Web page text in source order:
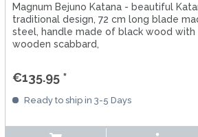
Magnum Bejuno Katana - beautiful
traditional design, 72 cm long blade
steel, handle made of black wood
wooden scabbard,
€135.95 *
Ready to ship in 3-5 Days